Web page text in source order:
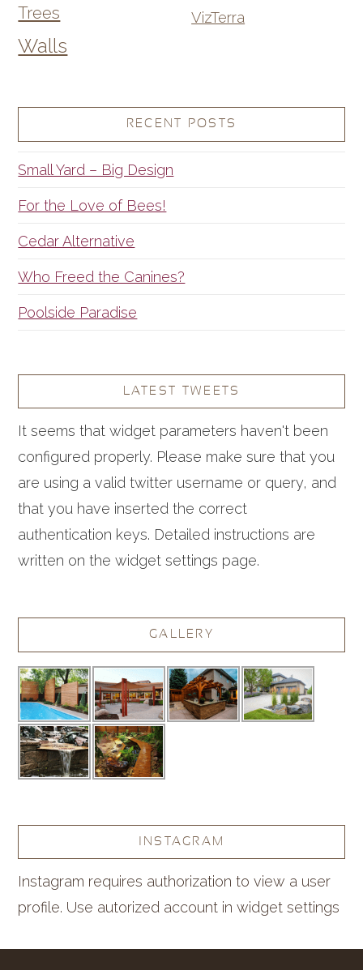
Trees VizTerra
Walls
RECENT POSTS
Small Yard – Big Design
For the Love of Bees!
Cedar Alternative
Who Freed the Canines?
Poolside Paradise
LATEST TWEETS
It seems that widget parameters haven't been
configured properly. Please make sure that you
are using a valid twitter username or query, and
that you have inserted the correct
authentication keys. Detailed instructions are
written on the widget settings page.
GALLERY
INSTAGRAM
Instagram requires authorization to view a user
profile. Use autorized account in widget settings